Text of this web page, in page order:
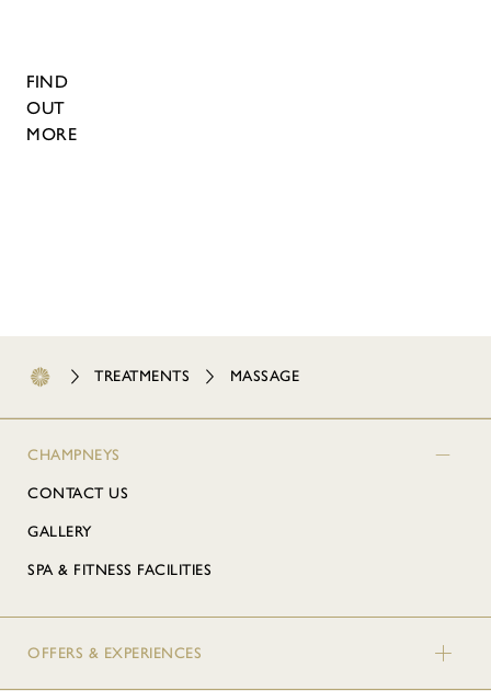
FIND
OUT
MORE
TREATMENTS MASSAGE
CHAMPNEYS
CONTACT US
GALLERY
SPA & FITNESS FACILITIES
OFFERS & EXPERIENCES